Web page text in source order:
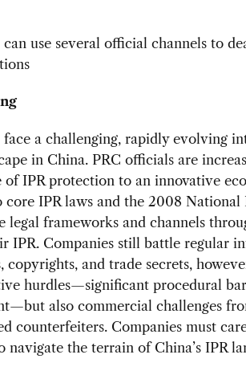
can use several official channels to
face a challenging, rapidly evolving
in China. PRC officials are
of IPR protection to an innovative
core IPR laws and the 2008 National
legal frameworks and channels
IPR. Companies still battle regular
copyrights, and trade secrets,
hurdles—significant procedural
also commercial challenges
counterfeiters. Companies must
navigate the terrain of China’s IPR